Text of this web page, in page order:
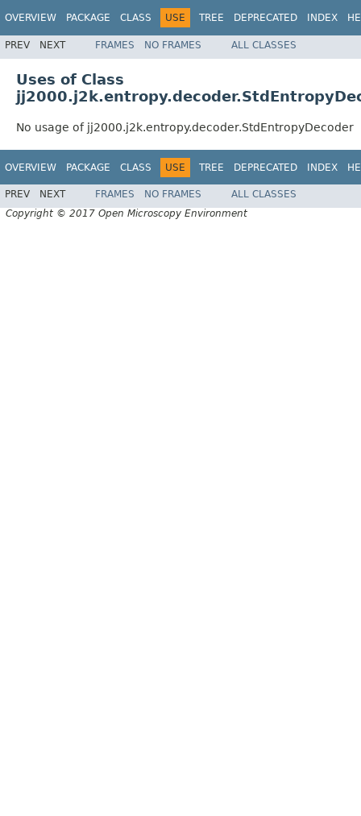
OVERVIEW PACKAGE CLASS USE TREE DEPRECATED INDEX
PREV NEXT FRAMES NO FRAMES ALL CLASSES
Uses of Class
No usage of jj2000.j2k.entropy.decoder.StdEntropyDecoder
OVERVIEW PACKAGE CLASS USE TREE DEPRECATED INDEX
PREV NEXT FRAMES NO FRAMES
ALL CLASSES
Copyright © 2017 Open Microscopy Environment